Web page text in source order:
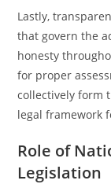
Lastly,
that govern the
honesty
for proper
collectively form
legal framework
Role of
Legislation